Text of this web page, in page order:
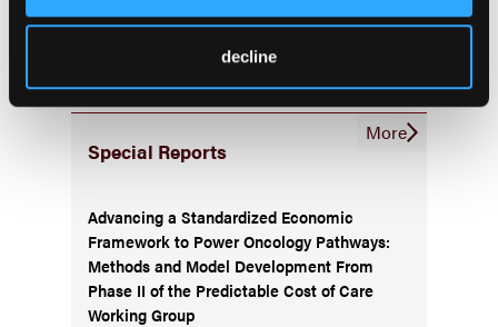
decline
latest updates on oncology clinical pathways research.
Special Reports
Advancing a Standardized Economic
Framework to Power Oncology Pathways:
Methods and Model Development From
Phase II of the Predictable Cost of Care
Working Group
More